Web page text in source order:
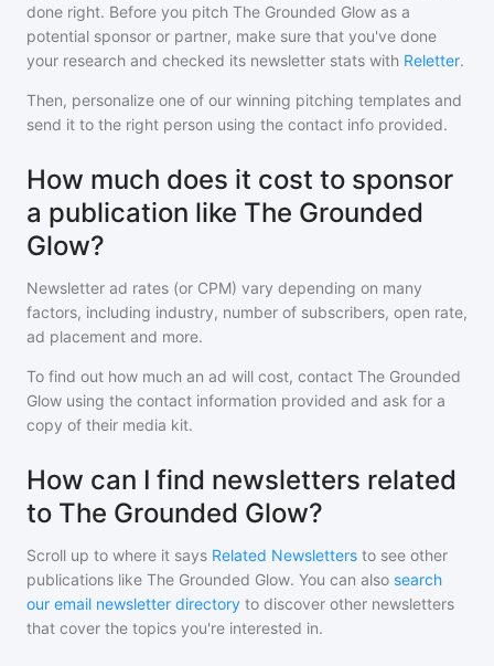
done right. Before you pitch The Grounded Glow as a
potential sponsor or partner, make sure that you've done
your research and checked its newsletter stats with Reletter.
Then, personalize one of our winning pitching templates and
send it to the right person using the contact info provided.
How much does it cost to sponsor
a publication like The Grounded
Glow?
Newsletter ad rates (or CPM) vary depending on many
factors, including industry, number of subscribers, open rate,
ad placement and more.
To find out how much an ad will cost, contact The Grounded
Glow using the contact information provided and ask for a
copy of their media kit.
How can I find newsletters related
to The Grounded Glow?
Scroll up to where it says Related Newsletters to see other
publications like The Grounded Glow. You can also search
our email newsletter directory to discover other newsletters
that cover the topics you're interested in.